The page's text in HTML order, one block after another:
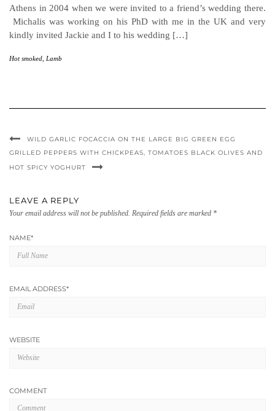
Athens in 2004 when we were invited to a friend’s wedding there.
Michalis was working on his PhD with me in the UK and very
kindly invited Jackie and I to his wedding […]
Hot smoked Lamb
WILD GARLIC FOCACCIA ON THE LARGE BIG GREEN EGG
GRILLED PEPPERS WITH CHICKPEAS, TOMATOES BLACK OLIVES AND
HOT SPICY YOGHURT
LEAVE A REPLY
Your email address will not be published. Required fields are marked *
NAME*
EMAIL ADDRESS*
WEBSITE
COMMENT